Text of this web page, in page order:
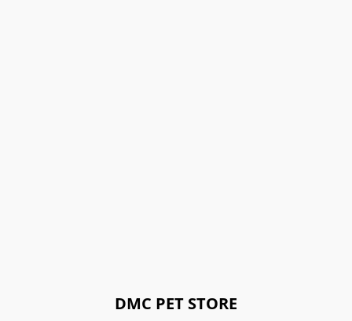
DMC PET STORE